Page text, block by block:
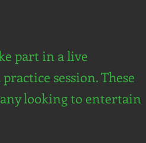
part in a live
session. These
looking to entertain